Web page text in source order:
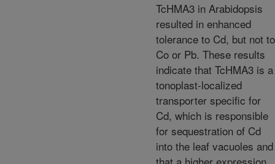
TcHMA3 in Arabidopsis
resulted in enhanced
tolerance to Cd, but not to
Co or Pb. These results
indicate that TcHMA3 is a
tonoplast-localized
transporter specific for
Cd, which is responsible
for sequestration of Cd
into the leaf vacuoles and